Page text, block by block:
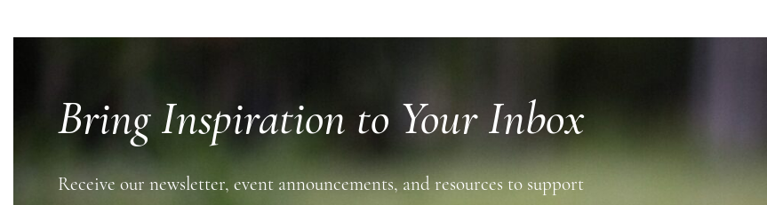
Bring Inspiration to Your Inbox
Receive our newsletter, event announcements, and resources to support